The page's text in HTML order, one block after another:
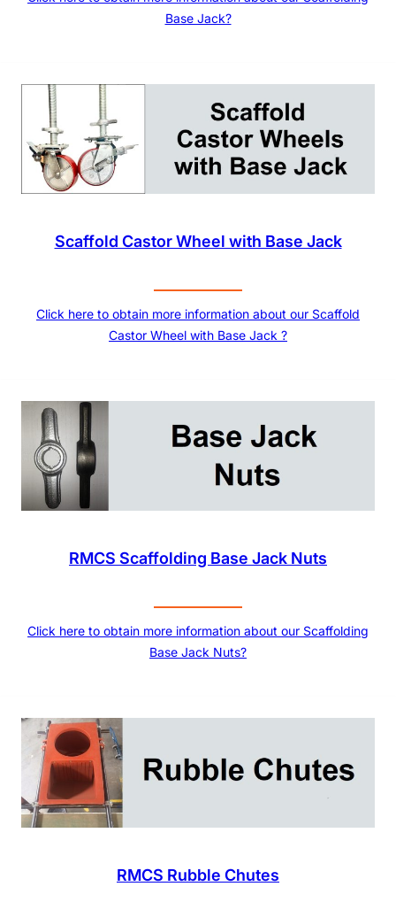
Base Jack?
Scaffold Castor Wheel with Base Jack
Click here to obtain more information about our Scaffold
Castor Wheel with Base Jack ?
RMCS Scaffolding Base Jack Nuts
Click here to obtain more information about our Scaffolding
Base Jack Nuts?
RMCS Rubble Chutes